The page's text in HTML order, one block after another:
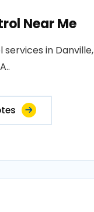
Near Me
in Danville,